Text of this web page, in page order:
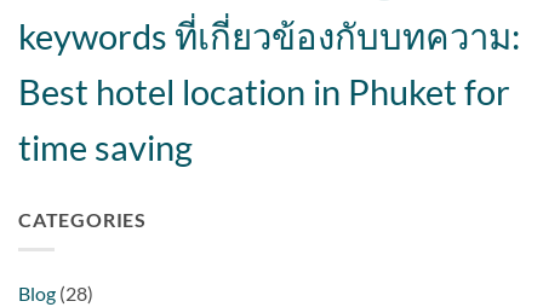
keywords ที่เกี่ยวข้องกับบทความ:
Best hotel location in Phuket for
time saving
CATEGORIES
Blog (28)